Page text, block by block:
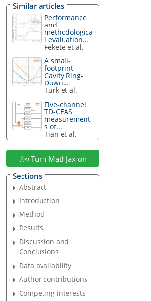
Similar articles
Performance
and
methodologica
l evaluation...
Fekete et al.
A small-
footprint
Cavity Ring-
Down...
Türk et al.
Five-channel
TD-CEAS
measurement
s of...
Tian et al.
Turn MathJax on
Sections
Abstract
Introduction
Method
Results
Discussion and
Conclusions
Data availability
Author contributions
Competing interests